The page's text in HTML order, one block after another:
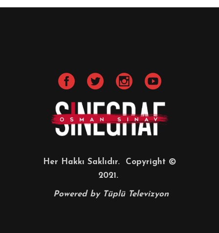
Her Hakkı Saklıdır. Copyright ©
2021.
Powered by Tüplü Televizyon